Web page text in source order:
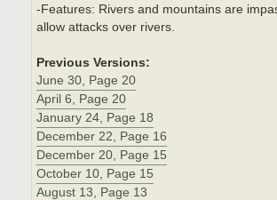
-Features: Rivers and mountains are
allow attacks over rivers.
Previous Versions:
June 30, Page 20
April 6, Page 20
January 24, Page 18
December 22, Page 16
December 20, Page 15
October 10, Page 15
August 13, Page 13